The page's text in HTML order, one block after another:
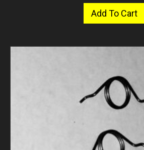
Add To Cart